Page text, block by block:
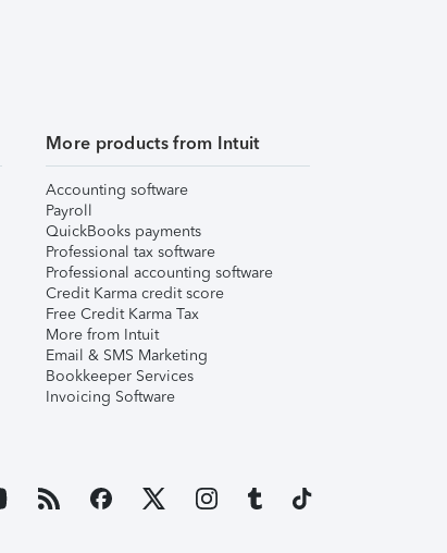
More products from Intuit
Accounting software
Payroll
QuickBooks payments
Professional tax software
Professional accounting software
Credit Karma credit score
Free Credit Karma Tax
More from Intuit
Email & SMS Marketing
Bookkeeper Services
Invoicing Software